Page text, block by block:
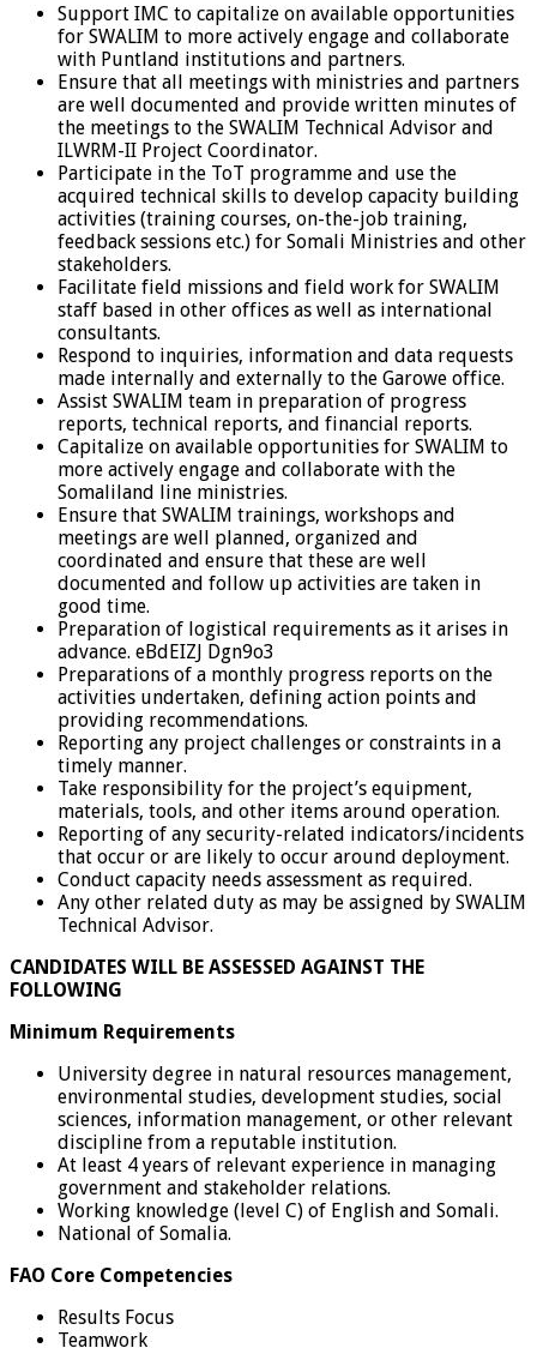
Support IMC to capitalize on available opportunities
for SWALIM to more actively engage and collaborate
with Puntland institutions and partners.
Ensure that all meetings with ministries and partners
are well documented and provide written minutes of
the meetings to the SWALIM Technical Advisor and
ILWRM-II Project Coordinator.
Participate in the ToT programme and use the
acquired technical skills to develop capacity building
activities (training courses, on-the-job training,
feedback sessions etc.) for Somali Ministries and other
stakeholders.
Facilitate field missions and field work for SWALIM
staff based in other offices as well as international
consultants.
Respond to inquiries, information and data requests
made internally and externally to the Garowe office.
Assist SWALIM team in preparation of progress
reports, technical reports, and financial reports.
Capitalize on available opportunities for SWALIM to
more actively engage and collaborate with the
Somaliland line ministries.
Ensure that SWALIM trainings, workshops and
meetings are well planned, organized and
coordinated and ensure that these are well
documented and follow up activities are taken in
good time.
Preparation of logistical requirements as it arises in
advance. eBdEIZJ Dgn9o3
Preparations of a monthly progress reports on the
activities undertaken, defining action points and
providing recommendations.
Reporting any project challenges or constraints in a
timely manner.
Take responsibility for the project’s equipment,
materials, tools, and other items around operation.
Reporting of any security-related indicators/incidents
that occur or are likely to occur around deployment.
Conduct capacity needs assessment as required.
Any other related duty as may be assigned by SWALIM
Technical Advisor.
CANDIDATES WILL BE ASSESSED AGAINST THE
FOLLOWING
Minimum Requirements
University degree in natural resources management,
environmental studies, development studies, social
sciences, information management, or other relevant
discipline from a reputable institution.
At least 4 years of relevant experience in managing
government and stakeholder relations.
Working knowledge (level C) of English and Somali.
National of Somalia.
FAO Core Competencies
Results Focus
Teamwork